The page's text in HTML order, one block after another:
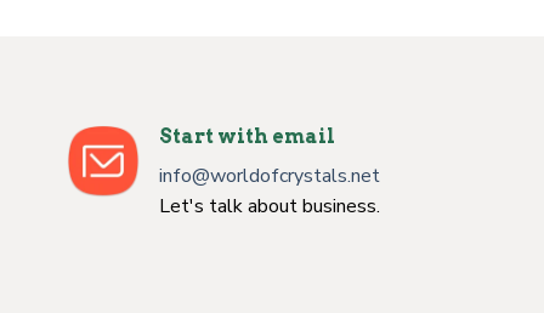
Start with email
info@worldofcrystals.net
Let's talk about business.